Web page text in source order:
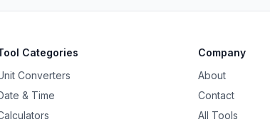
Categories
Converters
& Time
Company
About
Contact
All Tools